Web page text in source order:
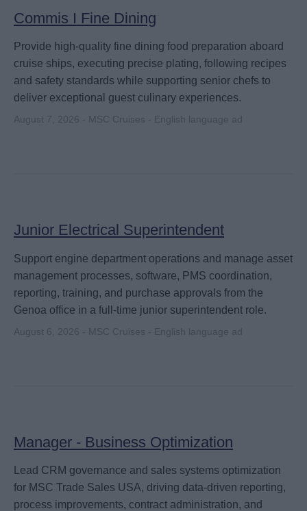
Commis I Fine Dining
Provide high-quality fine dining food preparation aboard
cruise ships, executing precise plating, following recipes
and safety standards while supporting senior chefs to
deliver exceptional guest culinary experiences.
August 7, 2026 - MSC Cruises - English language ad
Junior Electrical Superintendent
Support engine department operations and manage asset
management processes, software, PMS coordination,
reporting, training, and purchase approvals from the
Genoa office in a full-time junior superintendent role.
August 6, 2026 - MSC Cruises - English language ad
Manager - Business Optimization
Lead CRM governance and sales systems optimization
for MSC Trade Sales USA, driving data-driven reporting,
process improvements, contract administration, and